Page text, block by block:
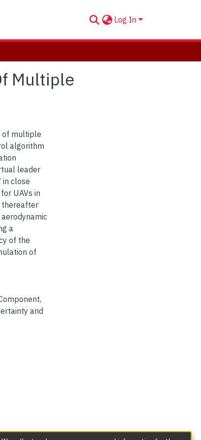
Log In
Multiple
of multiple
algorithm
leader
in close
UAVs in
thereafter
a
of the
of
,
and